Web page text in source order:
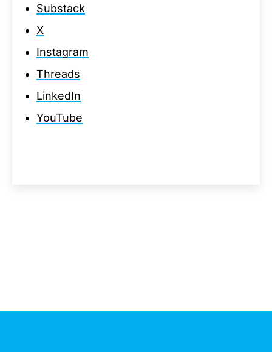
Substack
X
Instagram
Threads
LinkedIn
YouTube